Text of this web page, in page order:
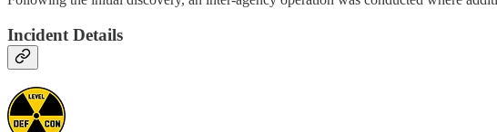
Incident Details